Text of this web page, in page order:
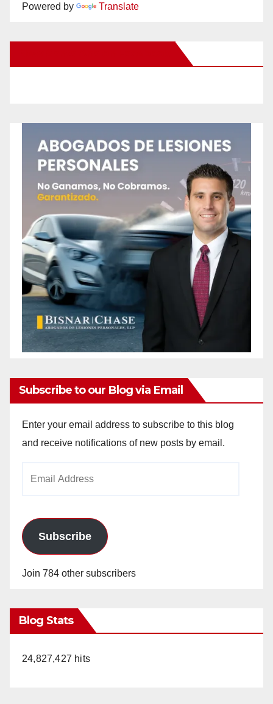
Powered by Translate
Subscribe to our Blog via Email
Enter your email address to subscribe to this blog
and receive notifications of new posts by email.
Subscribe
Join 784 other subscribers
Blog Stats
24,827,427 hits